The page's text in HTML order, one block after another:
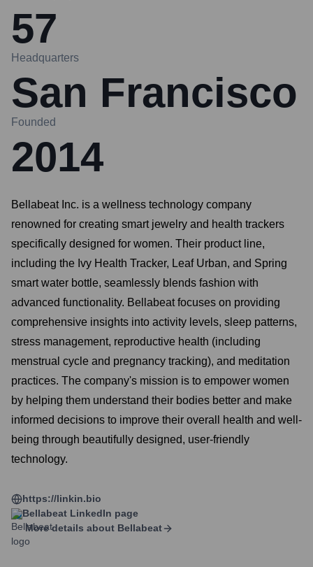
57
Headquarters
San Francisco
Founded
2014
Bellabeat Inc. is a wellness technology company
renowned for creating smart jewelry and health trackers
specifically designed for women. Their product line,
including the Ivy Health Tracker, Leaf Urban, and Spring
smart water bottle, seamlessly blends fashion with
advanced functionality. Bellabeat focuses on providing
comprehensive insights into activity levels, sleep patterns,
stress management, reproductive health (including
menstrual cycle and pregnancy tracking), and meditation
practices. The company's mission is to empower women
by helping them understand their bodies better and make
informed decisions to improve their overall health and well-
being through beautifully designed, user-friendly
technology.
https://linkin.bio
Bellabeat LinkedIn page
More details about Bellabeat